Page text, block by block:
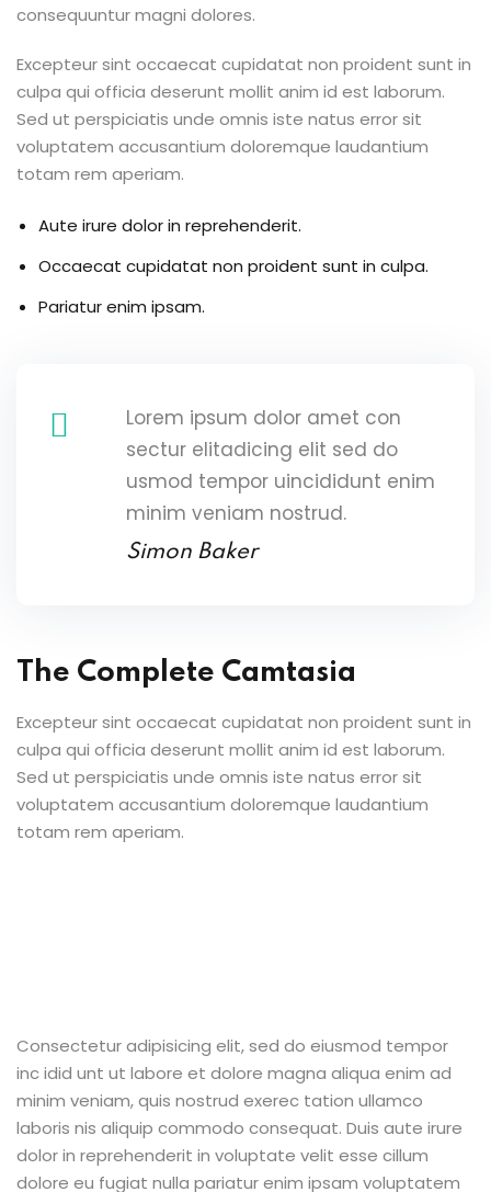
consequuntur magni dolores.
Excepteur sint occaecat cupidatat non proident sunt in
culpa qui officia deserunt mollit anim id est laborum.
Sed ut perspiciatis unde omnis iste natus error sit
voluptatem accusantium doloremque laudantium
totam rem aperiam.
Aute irure dolor in reprehenderit.
Occaecat cupidatat non proident sunt in culpa.
Pariatur enim ipsam.
Lorem ipsum dolor amet con
sectur elitadicing elit sed do
usmod tempor uincididunt enim
minim veniam nostrud.
Simon Baker
The Complete Camtasia
Excepteur sint occaecat cupidatat non proident sunt in
culpa qui officia deserunt mollit anim id est laborum.
Sed ut perspiciatis unde omnis iste natus error sit
voluptatem accusantium doloremque laudantium
totam rem aperiam.
Consectetur adipisicing elit, sed do eiusmod tempor
inc idid unt ut labore et dolore magna aliqua enim ad
minim veniam, quis nostrud exerec tation ullamco
laboris nis aliquip commodo consequat. Duis aute irure
dolor in reprehenderit in voluptate velit esse cillum
dolore eu fugiat nulla pariatur enim ipsam voluptatem